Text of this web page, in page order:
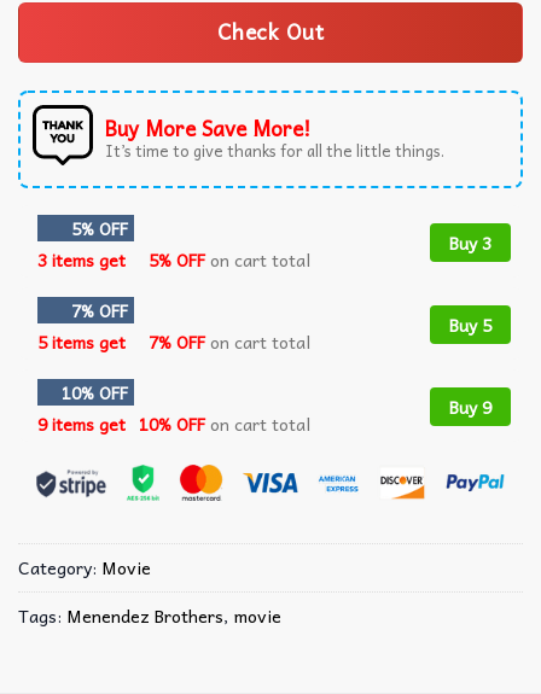
Check Out
Buy More Save More!
It’s time to give thanks for all the little things.
5% OFF
3 items get
5% OFFon cart total
Buy 3
7% OFF
5 items get
7% OFFon cart total
Buy 5
10% OFF
9 items get 10% OFFon cart total
Buy 9
Category: Movie
Tags: Menendez Brothers, movie